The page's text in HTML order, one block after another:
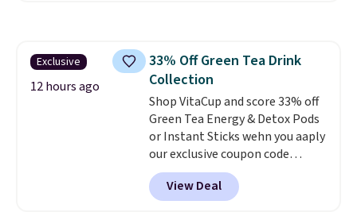
charge.Shipping is fast and
free, and you can mix and
match flavors across dozens
of blends. Please note that you
must be signed into your
Rewards account to get this
deal.
Exclusive
12 hours ago
33% Off Green Tea Drink
Collection
Shop VitaCup and score 33% off
Green Tea Energy & Detox Pods
or Instant Sticks wehn you aaply
our exclusive coupon code
BRADSGREENTEA during
checkout. Plus you'll get free
shipping.This tea is infused
View Deal